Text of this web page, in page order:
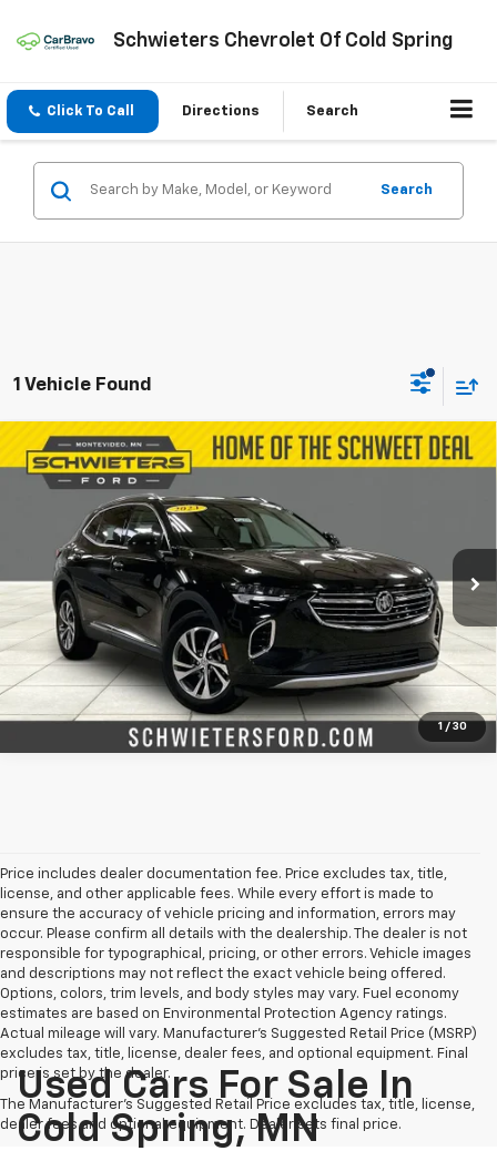
Schwieters Chevrolet Of Cold Spring
Click To Call Directions Search
Search
1 Vehicle Found
1 / 30
Certified Pre-Owned 2023Buick Envision
Essence
Price Drop
LRBFZPR44PD226445Stock: M3208XXModel:
25,051 mi Ext.
$29,854
SCHWEET DEAL
More
Check Availability
Value Your Trade
Compare Vehicle
Price includes dealer documentation fee. Price excludes tax, title,
license, and other applicable fees. While every effort is made to
ensure the accuracy of vehicle pricing and information, errors may
occur. Please confirm all details with the dealership. The dealer is not
responsible for typographical, pricing, or other errors. Vehicle images
and descriptions may not reflect the exact vehicle being offered.
Options, colors, trim levels, and body styles may vary. Fuel economy
estimates are based on Environmental Protection Agency ratings.
Actual mileage will vary. Manufacturer’s Suggested Retail Price (MSRP)
excludes tax, title, license, dealer fees, and optional equipment. Final
price is set by the dealer.
The Manufacturer's Suggested Retail Price excludes tax, title, license,
dealer fees and optional equipment. Dealer sets final price.
Used Cars For Sale In
Cold Spring, MN